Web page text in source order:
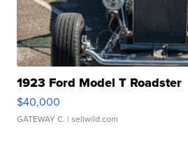
1923 Ford Model T Roadster
$40,000
GATEWAY C. | sellwild.com